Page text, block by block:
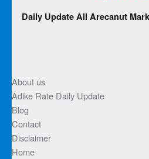
Daily Update All Arecanut
About us
Adike Rate Daily Update
Blog
Contact
Disclaimer
Home